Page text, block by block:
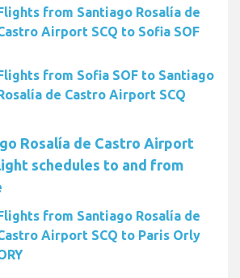
from Santiago Rosalía de
Airport SCQ to Sofia SOF
from Sofia SOF to Santiago
de Castro Airport SCQ
Rosalía de Castro Airport
schedules to and from
from Santiago Rosalía de
Airport SCQ to Paris Orly